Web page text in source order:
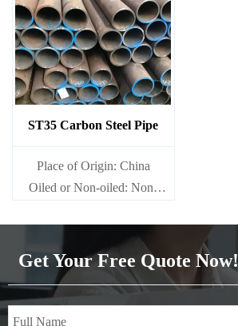
ST35 Carbon Steel Pipe
Place of Origin: China
Oiled or Non-oiled: Non-
Get Your Free Quote Now!